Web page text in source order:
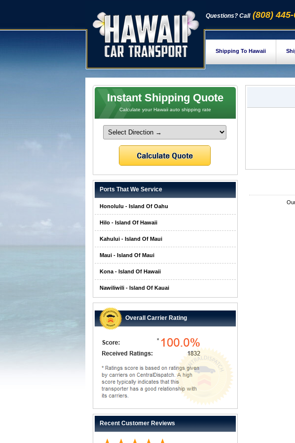
Questions? Call (808)
Shipping To Hawaii
Instant Shipping Quote
Calculate your Hawaii auto shipping rate
Ports That We Service
Honolulu - Island Of Oahu
Hilo - Island Of Hawaii
Kahului - Island Of Maui
Maui - Island Of Maui
Kona - Island Of Hawaii
Nawiliwili - Island Of Kauai
Overall Carrier Rating
Recent Customer Reviews